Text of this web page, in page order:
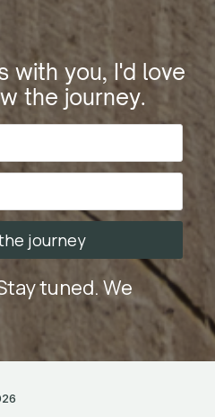
with you, I'd love
the journey.
journey
tuned. We